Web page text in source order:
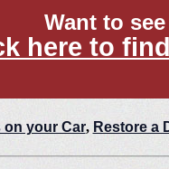
Want to
here to
on your Car, Restore a